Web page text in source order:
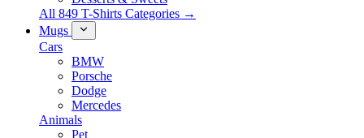
All 849 T-Shirts Categories →
Mugs
Cars
BMW
Porsche
Dodge
Mercedes
Animals
Pet